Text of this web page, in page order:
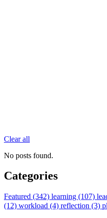
Clear all
No posts found.
Categories
Featured (342) learning (107)
(12) workload (4) reflection (3)